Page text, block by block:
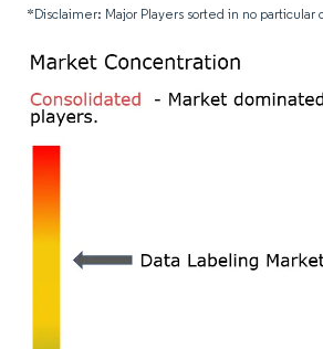
*Disclaimer: Major Players sorted in no particular